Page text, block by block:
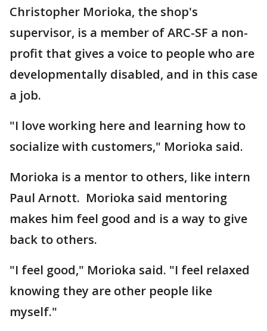
Christopher Morioka, the shop's
supervisor, is a member of ARC-SF a non-
profit that gives a voice to people who are
developmentally disabled, and in this case
a job.
"I love working here and learning how to
socialize with customers," Morioka said.
Morioka is a mentor to others, like intern
Paul Arnott. Morioka said mentoring
makes him feel good and is a way to give
back to others.
"I feel good," Morioka said. "I feel relaxed
knowing they are other people like
myself."